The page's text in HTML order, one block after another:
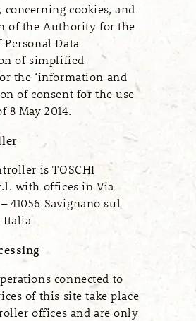
concerning cookies, and
of the Authority for the
Data
of simplified
the ‘information and
of consent for the use
8 May 2014.
isTOSCHI
with offices in Via
41056 Savignano sul
Italia
connected to
of this site take place
offices and are only